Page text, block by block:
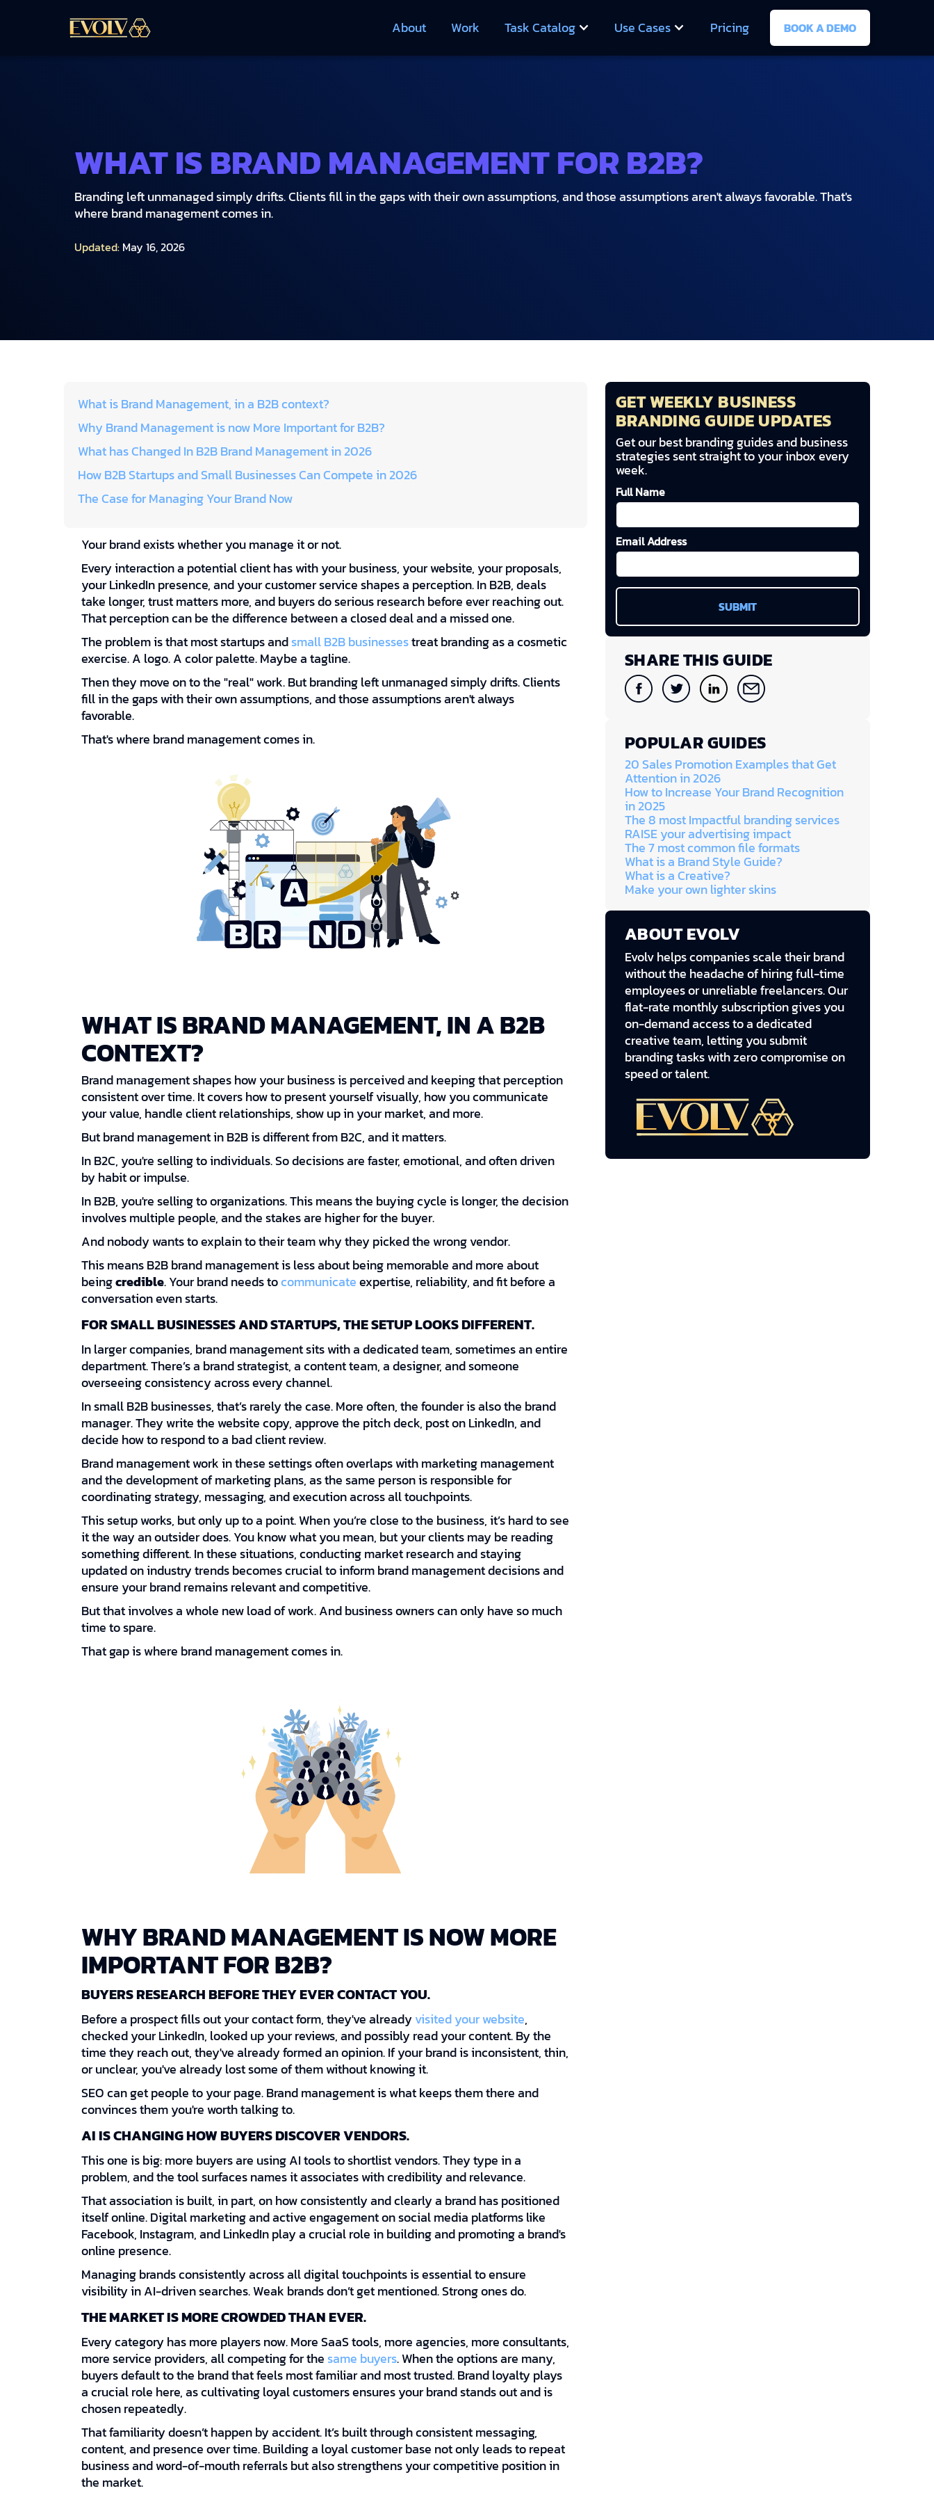
About Work Task Catalog Use Cases Pricing BOOK A DEMO
WHAT IS BRAND MANAGEMENT FOR B2B?
Branding left unmanaged simply drifts. Clients fill in the gaps with their own assumptions, and those assumptions aren't always favorable. That's
where brand management comes in.
Updated: May 16, 2026
What is Brand Management, in a B2B context?
Why Brand Management is now More Important for B2B?
What has Changed In B2B Brand Management in 2026
How B2B Startups and Small Businesses Can Compete in 2026
The Case for Managing Your Brand Now
Your brand exists whether you manage it or not.
Every interaction a potential client has with your business, your website, your proposals,
your LinkedIn presence, and your customer service shapes a perception. In B2B, deals
take longer, trust matters more, and buyers do serious research before ever reaching out.
That perception can be the difference between a closed deal and a missed one.
The problem is that most startups andsmall B2B businessestreat branding as a cosmetic
exercise. A logo. A color palette. Maybe a tagline.
Then they move on to the "real" work. But branding left unmanaged simply drifts. Clients
fill in the gaps with their own assumptions, and those assumptions aren't always
favorable.
That's where brand management comes in.
WHAT IS BRAND MANAGEMENT, IN A B2B
CONTEXT?
Brand management shapes how your business is perceived and keeping that perception
consistent over time. It covers how to present yourself visually, how you communicate
your value, handle client relationships, show up in your market, and more.
But brand management in B2B is different from B2C, and it matters.
In B2C, you're selling to individuals. So decisions are faster, emotional, and often driven
by habit or impulse.
In B2B, you're selling to organizations. This means the buying cycle is longer, the decision
involves multiple people, and the stakes are higher for the buyer.
And nobody wants to explain to their team why they picked the wrong vendor.
This means B2B brand management is less about being memorable and more about
beingcredible. Your brand needs tocommunicateexpertise, reliability, and fit before a
conversation even starts.
FOR SMALL BUSINESSES AND STARTUPS, THE SETUP LOOKS DIFFERENT.
In larger companies, brand management sits with a dedicated team, sometimes an entire
department. There’s a brand strategist, a content team, a designer, and someone
overseeing consistency across every channel.
In small B2B businesses, that’s rarely the case. More often, the founder is also the brand
manager. They write the website copy, approve the pitch deck, post on LinkedIn, and
decide how to respond to a bad client review.
Brand management work in these settings often overlaps with marketing management
and the development of marketing plans, as the same person is responsible for
coordinating strategy, messaging, and execution across all touchpoints.
This setup works, but only up to a point. When you’re close to the business, it’s hard to see
it the way an outsider does. You know what you mean, but your clients may be reading
something different. In these situations, conducting market research and staying
updated on industry trends becomes crucial to inform brand management decisions and
ensure your brand remains relevant and competitive.
But that involves a whole new load of work. And business owners can only have so much
time to spare.
That gap is where brand management comes in.
WHY BRAND MANAGEMENT IS NOW MORE
IMPORTANT FOR B2B?
BUYERS RESEARCH BEFORE THEY EVER CONTACT YOU.
Before a prospect fills out your contact form, they've alreadyvisited your website,
checked your LinkedIn, looked up your reviews, and possibly read your content. By the
time they reach out, they've already formed an opinion. If your brand is inconsistent, thin,
or unclear, you've already lost some of them without knowing it.
SEO can get people to your page. Brand management is what keeps them there and
convinces them you're worth talking to.
AI IS CHANGING HOW BUYERS DISCOVER VENDORS.
This one is big: more buyers are using AI tools to shortlist vendors. They type in a
problem, and the tool surfaces names it associates with credibility and relevance.
That association is built, in part, on how consistently and clearly a brand has positioned
itself online. Digital marketing and active engagement on social media platforms like
Facebook, Instagram, and LinkedIn play a crucial role in building and promoting a brand's
online presence.
Managing brands consistently across all digital touchpoints is essential to ensure
visibility in AI-driven searches. Weak brands don’t get mentioned. Strong ones do.
THE MARKET IS MORE CROWDED THAN EVER.
Every category has more players now. More SaaS tools, more agencies, more consultants,
more service providers, all competing for thesame buyers. When the options are many,
buyers default to the brand that feels most familiar and most trusted. Brand loyalty plays
a crucial role here, as cultivating loyal customers ensures your brand stands out and is
chosen repeatedly.
That familiarity doesn’t happen by accident. It’s built through consistent messaging,
content, and presence over time. Building a loyal customer base not only leads to repeat
business and word-of-mouth referrals but also strengthens your competitive position in
the market.
GET WEEKLY BUSINESS
BRANDING GUIDE UPDATES
Get our best branding guides and business
strategies sent straight to your inbox every
week.
Full Name
Email Address
SHARE THIS GUIDE
POPULAR GUIDES
20 Sales Promotion Examples that Get
Attention in 2026
How to Increase Your Brand Recognition
in 2025
The 8 most Impactful branding services
RAISE your advertising impact
The 7 most common file formats
What is a Brand Style Guide?
What is a Creative?
Make your own lighter skins
ABOUT EVOLV
Evolv helps companies scale their brand
without the headache of hiring full-time
employees or unreliable freelancers. Our
flat-rate monthly subscription gives you
on-demand access to a dedicated
creative team, letting you submit
branding tasks with zero compromise on
speed or talent.